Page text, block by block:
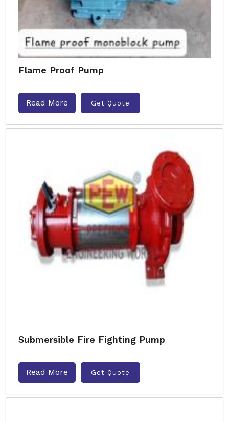
Flame Proof Pump
Read More Get Quote
Submersible Fire Fighting Pump
Read More Get Quote